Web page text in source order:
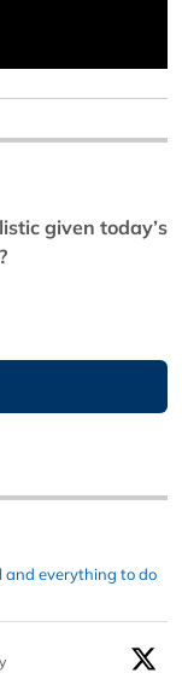
given today’s
and everything to do